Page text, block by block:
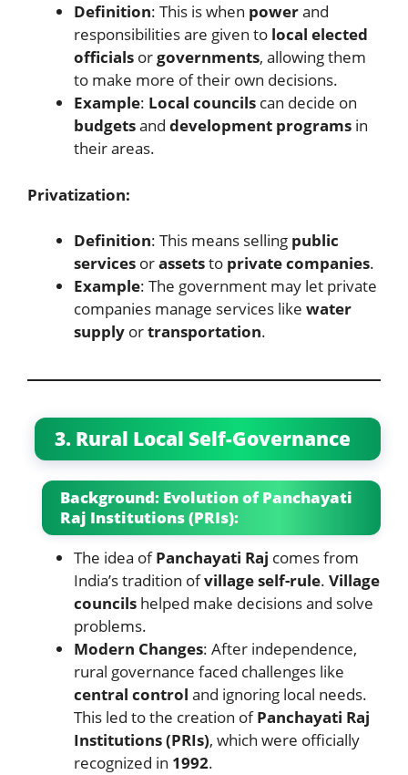
Definition: This is when powerand
responsibilities are given to local elected
officials orgovernments, allowing them
to make more of their own decisions.
Example: Local councils can decide on
budgetsand development programs in
their areas.
Privatization:
Definition: This means selling public
services orassetsto private companies.
Example: The government may let private
companies manage services like water
supply ortransportation.
3. Rural Local Self-Governance
Background: Evolution of Panchayati
Raj Institutions (PRIs):
The idea ofPanchayati Raj comes from
India’s tradition ofvillage self-rule. Village
councils helped make decisions and solve
problems.
Modern Changes: After independence,
rural governance faced challenges like
central control and ignoring local needs.
This led to the creation ofPanchayati Raj
Institutions (PRIs), which were officially
recognized in 1992.